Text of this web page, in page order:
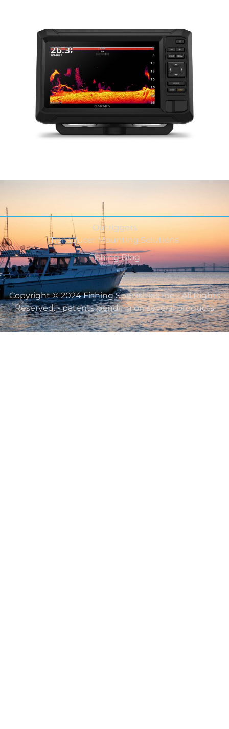
Outriggers
Transducer Mounting Solutions
Fishing Blog
Copyright © 2024 Fishing Specialties Inc - All Rights
Reserved. - patents pending on several products